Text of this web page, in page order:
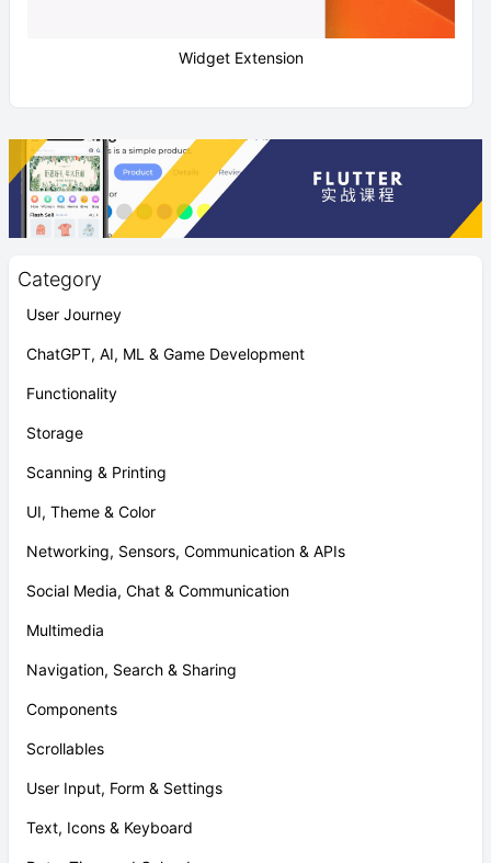
Category
User Journey
ChatGPT, AI, ML & Game Development
Functionality
Storage
Scanning & Printing
UI, Theme & Color
Networking, Sensors, Communication & APIs
Social Media, Chat & Communication
Multimedia
Navigation, Search & Sharing
Components
Scrollables
User Input, Form & Settings
Text, Icons & Keyboard
Widget Extension